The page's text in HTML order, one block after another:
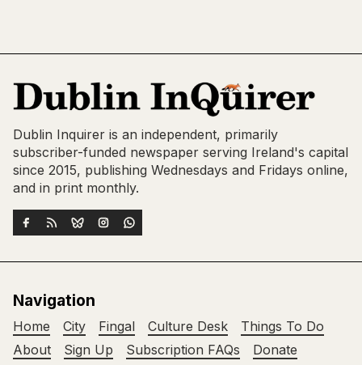
Dublin Inquirer is an independent, primarily
subscriber-funded newspaper serving Ireland's capital
since 2015, publishing Wednesdays and Fridays online,
and in print monthly.
Navigation
Home City Fingal Culture Desk
Things To Do
About
Sign Up Subscription FAQs Donate